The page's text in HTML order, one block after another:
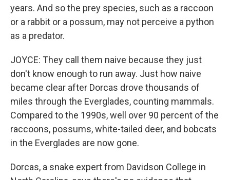
years. And so the prey species, such as a raccoon
or a rabbit or a possum, may not perceive a python
as a predator.
JOYCE: They call them naive because they just
don't know enough to run away. Just how naive
became clear after Dorcas drove thousands of
miles through the Everglades, counting mammals.
Compared to the 1990s, well over 90 percent of the
raccoons, possums, white-tailed deer, and bobcats
in the Everglades are now gone.
Dorcas, a snake expert from Davidson College in